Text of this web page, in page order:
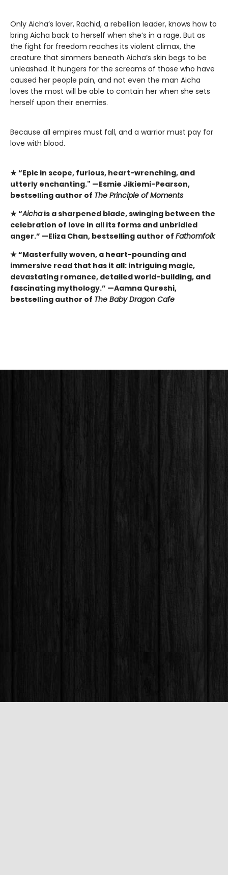
Only Aicha’s lover, Rachid, a rebellion leader, knows how to
bring Aicha back to herself when she’s in a rage. But as
the fight for freedom reaches its violent climax, the
creature that simmers beneath Aicha’s skin begs to be
unleashed. It hungers for the screams of those who have
caused her people pain, and not even the man Aicha
loves the most will be able to contain her when she sets
herself upon their enemies.
​Because all empires must fall, and a warrior must pay for
love with blood.
★“Epic in scope, furious, heart-wrenching, and
utterly enchanting." —Esmie Jikiemi-Pearson,
bestselling author of The Principle of Moments
★“Aichais a sharpened blade, swinging between the
celebration of love in all its forms and unbridled
anger.” —Eliza Chan, bestselling author of Fathomfolk
★“Masterfully woven, a heart-pounding and
immersive read that has it all: intriguing magic,
devastating romance, detailed world-building, and
fascinating mythology.” —Aamna Qureshi,
bestselling author of The Baby Dragon Cafe